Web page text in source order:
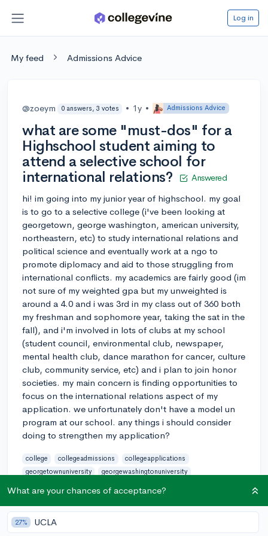
Log in
My feed Admissions Advice
@zoeym 0 answers, 3 votes • 1y • Admissions Advice
what are some "must-dos" for a
Highschool student aiming to
attend a selective school for
international relations?
Answered
hi! im going into my junior year of highschool. my goal
is to go to a selective college (i've been looking at
georgetown, george washington, american university,
northeastern, etc) to study international relations and
political science and eventually work at a ngo to
promote diplomacy and aid to those struggling from
international conflicts. my academics are fairly good (im
not sure of my weighted gpa but my unweighted is
around a 4.0 and i was 3rd in my class out of 360 both
my freshman and sophomore year, taking the sat in the
fall), and i'm involved in lots of clubs at my school
(student council, environmental club, newspaper,
mental health club, dance marathon for cancer, culture
club, community service, etc) and i plan to join honor
societies. my main concern is finding opportunities to
focus on the international relations aspect of my
application. we unfortunately don't have a model un
program at our school. any things i should consider
doing to strengthen my application?
college collegeadmissions
collegeapplications
georgetownuniversity
georgewashingtonuniversity
3
What are your chances of acceptance?
27% UCLA